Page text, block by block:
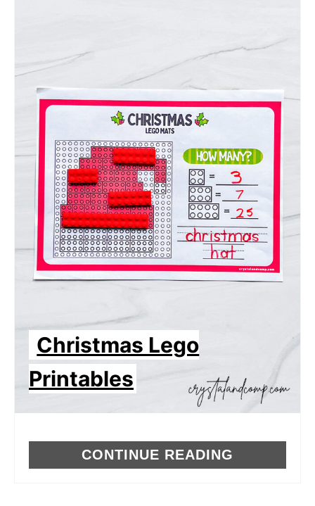
Christmas Lego
Printables
CONTINUE READING